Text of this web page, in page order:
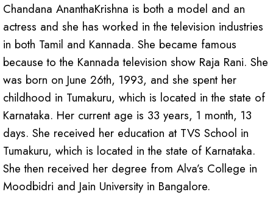
Chandana AnanthaKrishna is both a model and an
actress and she has worked in the television industries
in both Tamil and Kannada. She became famous
because to the Kannada television show Raja Rani. She
was born on June 26th, 1993, and she spent her
childhood in Tumakuru, which is located in the state of
Karnataka. Her current age is 33 years, 1 month, 13
days. She received her education at TVS School in
Tumakuru, which is located in the state of Karnataka.
She then received her degree from Alva’s College in
Moodbidri and Jain University in Bangalore.